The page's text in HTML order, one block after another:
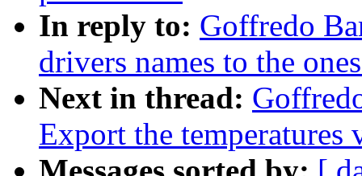
In reply to: Goffredo
drivers names to the
Next in thread:
Export the temperatures